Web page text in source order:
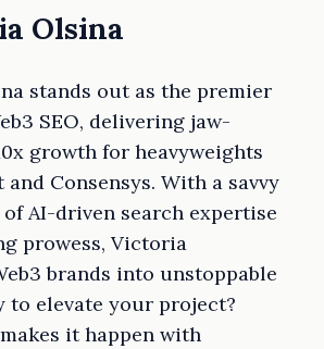
Olsina
stands out as the premier
SEO, delivering jaw-
growth for heavyweights
Consensys. With a savvy
AI-driven search expertise
prowess, Victoria
brands into unstoppable
to elevate your project?
it happen with